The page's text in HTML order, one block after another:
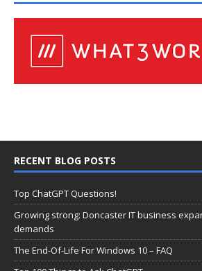
RECENT BLOG POSTS
Top ChatGPT Questions!
Growing strong: Doncaster IT business
demands
The End-Of-Life For Windows 10 – FAQ